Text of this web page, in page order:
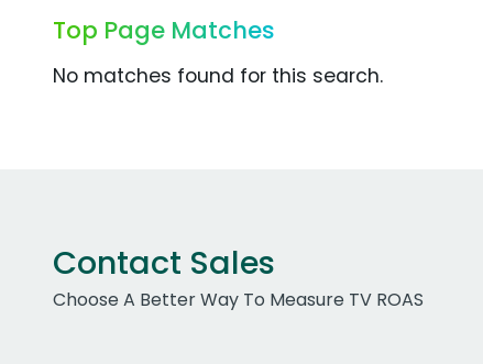
Top Page Matches
No matches found for this search.
Contact Sales
Choose A Better Way To Measure TV ROAS